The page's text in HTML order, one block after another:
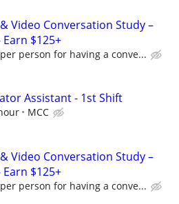
Video Conversation Study –
$125+
person for having a conve...
Assistant - 1st Shift
MCC
Video Conversation Study –
$125+
person for having a conve...